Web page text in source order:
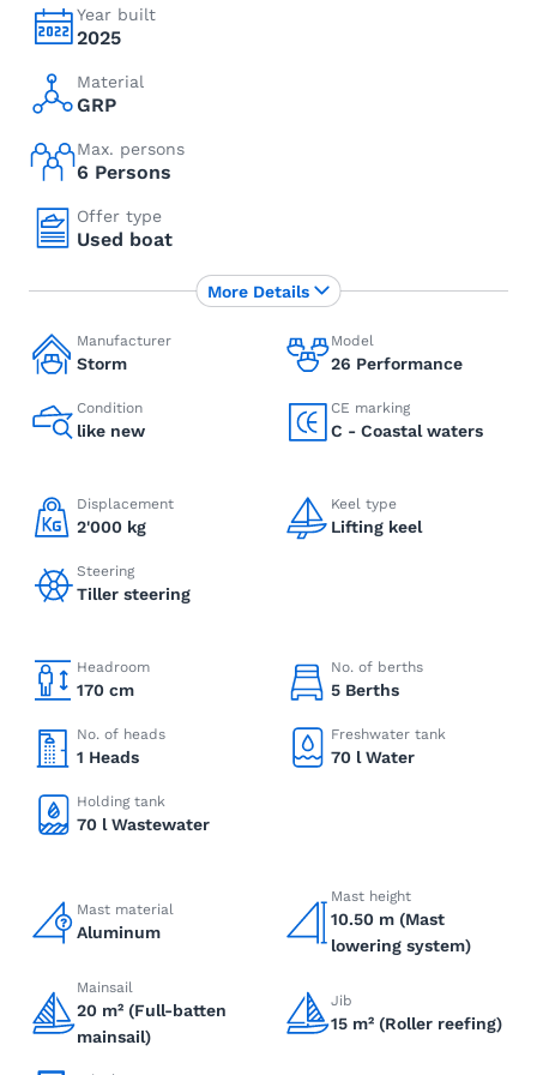
Year built
2025
Material
GRP
Max. persons
6 Persons
Offer type
Used boat
Manufacturer
Storm
Model
26 Performance
Condition
like new
CE marking
C - Coastal waters
Displacement
2'000 kg
Keel type
Lifting keel
Steering
Tiller steering
Headroom
170 cm
No. of berths
5 Berths
No. of heads
1 Heads
Freshwater tank
70 l Water
Holding tank
70 l Wastewater
Mast material
Aluminum
Mast height
10.50 m (Mast
lowering system)
Mainsail
20 m² (Full-batten
mainsail)
Jib
15 m² (Roller reefing)
More Details